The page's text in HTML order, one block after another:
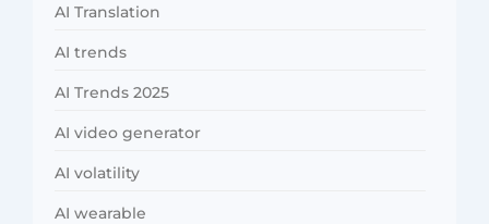
AI Translation
AI trends
AI Trends 2025
AI video generator
AI volatility
AI wearable